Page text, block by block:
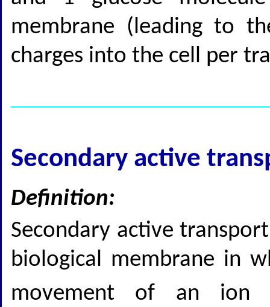
membrane (leading to
charges into the cell per
Secondary active
Definition:
Secondary active
biological membrane in
movement of an ion